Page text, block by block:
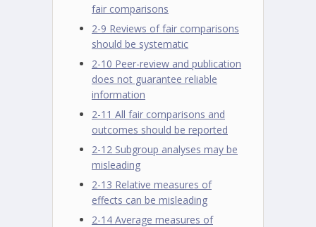
fair comparisons
2-9 Reviews of fair comparisons
should be systematic
2-10 Peer-review and publication
does not guarantee reliable
information
2-11 All fair comparisons and
outcomes should be reported
2-12 Subgroup analyses may be
misleading
2-13 Relative measures of
effects can be misleading
2-14 Average measures of